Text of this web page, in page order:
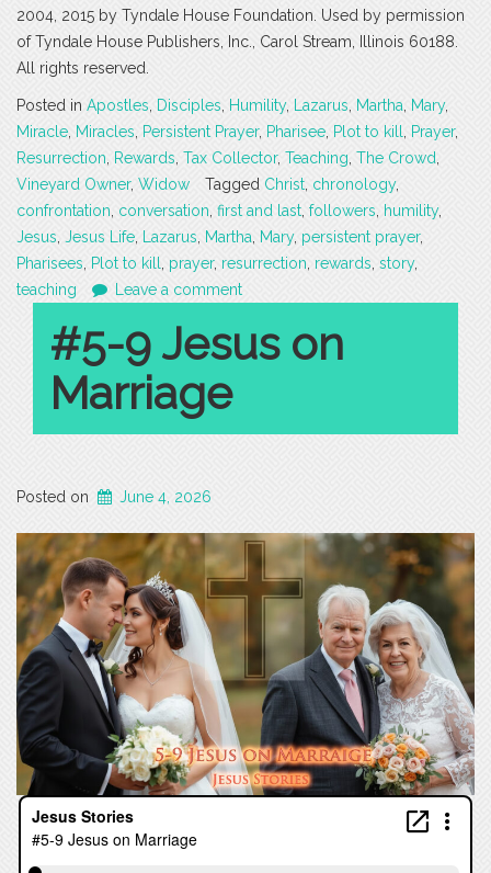
2004, 2015 by Tyndale House Foundation. Used by permission
of Tyndale House Publishers, Inc., Carol Stream, Illinois 60188.
All rights reserved.
Posted in Apostles, Disciples, Humility, Lazarus, Martha, Mary,
Miracle, Miracles, Persistent Prayer, Pharisee, Plot to kill, Prayer,
Resurrection, Rewards, Tax Collector, Teaching, The Crowd,
Vineyard Owner, Widow Tagged Christ, chronology,
confrontation, conversation, first and last, followers, humility,
Jesus, Jesus Life, Lazarus, Martha, Mary, persistent prayer,
Pharisees, Plot to kill, prayer, resurrection, rewards, story,
teaching
Leave a comment
#5-9 Jesus on
Marriage
Posted on June 4, 2026